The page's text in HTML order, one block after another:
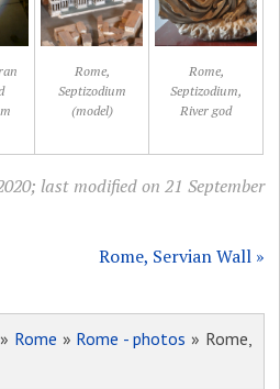
Rome,
Septizodium
(model)
Rome,
Septizodium,
River god
last modified on 21 September
Rome, Servian Wall »
» Rome » Rome - photos » Rome,